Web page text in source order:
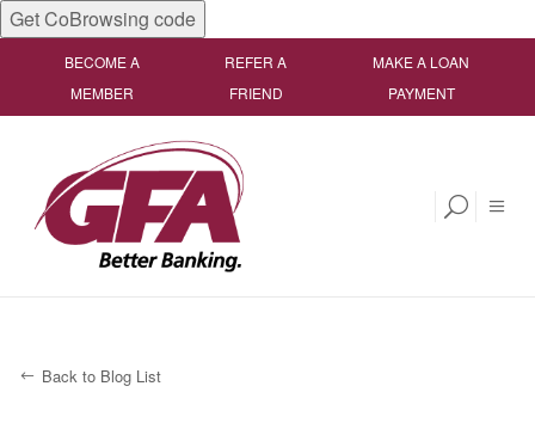
Get CoBrowsing code
BECOME A
MEMBER
REFER A
FRIEND
MAKE A LOAN
PAYMENT
Back to Blog List